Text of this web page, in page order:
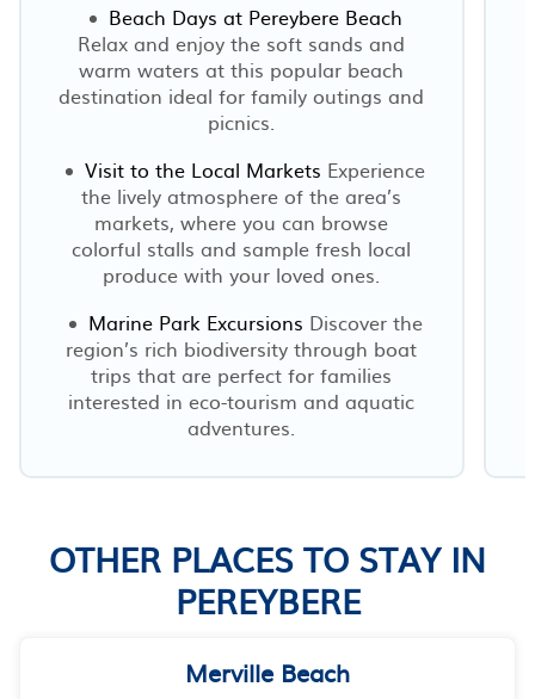
Beach Days at Pereybere Beach
Relax and enjoy the soft sands and
warm waters at this popular beach
destination ideal for family outings and
picnics.
Visit to the Local Markets Experience
the lively atmosphere of the area’s
markets, where you can browse
colorful stalls and sample fresh local
produce with your loved ones.
Marine Park Excursions Discover the
region’s rich biodiversity through boat
trips that are perfect for families
interested in eco-tourism and aquatic
adventures.
OTHER PLACES TO STAY IN
PEREYBERE
Merville Beach